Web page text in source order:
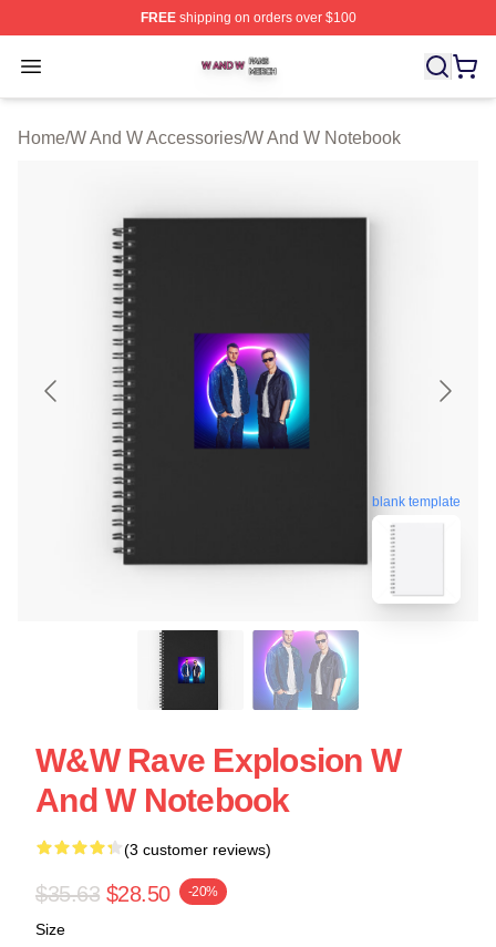
FREEshipping on orders over $100
Open menu
W And W Shop ⚡️ Officially Licensed W And W Merch
Home/W And W Accessories/W And W Notebook
blank template
W&W Rave Explosion W
And W Notebook
(3 customer reviews)
$35.63 $28.50 -20%
Size